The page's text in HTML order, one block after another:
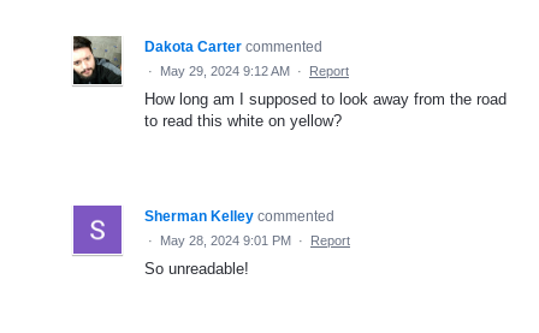
Dakota Carter commented
· May 29, 2024 9:12 AM · Report
How long am I supposed to look away from the road
to read this white on yellow?
Sherman Kelley commented
· May 28, 2024 9:01 PM · Report
So unreadable!